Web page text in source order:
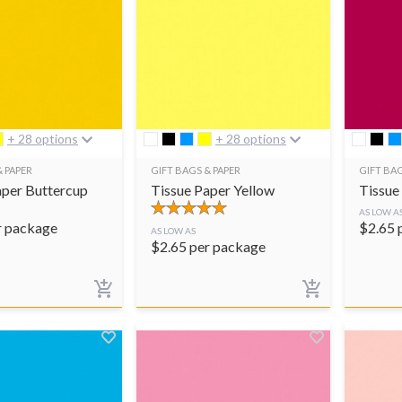
+ 28 options
Buttercup
package
+ 28 options
GIFT BAGS & PAPER
Tissue Paper Yellow
AS LOW AS
$2.65 per package
GIFT
AS LOW
$2.65